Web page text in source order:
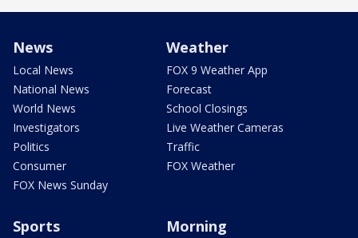
News
Local News
National News
World News
Investigators
Politics
Consumer
FOX News Sunday
Weather
FOX 9 Weather App
Forecast
School Closings
Live Weather Cameras
Traffic
FOX Weather
Sports Morning